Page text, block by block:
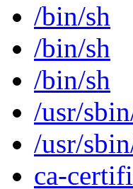
/bin/sh
/bin/sh
/bin/sh
/usr/
/usr/
ca-